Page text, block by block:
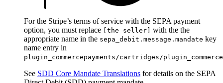
For the Stripe’s terms of service with the SEPA payment
option, you must replace
[the seller]
with the the
appropriate name in the sepa_debit.message.mandate key
name entry in
plugin_commercepayments/cartridges/
See SDD Core Mandate Translations for details on the SEPA